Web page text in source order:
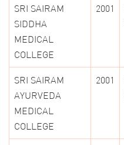
SRI SAIRAM
SIDDHA
MEDICAL
COLLEGE
2001
SRI SAIRAM
AYURVEDA
MEDICAL
COLLEGE
2001